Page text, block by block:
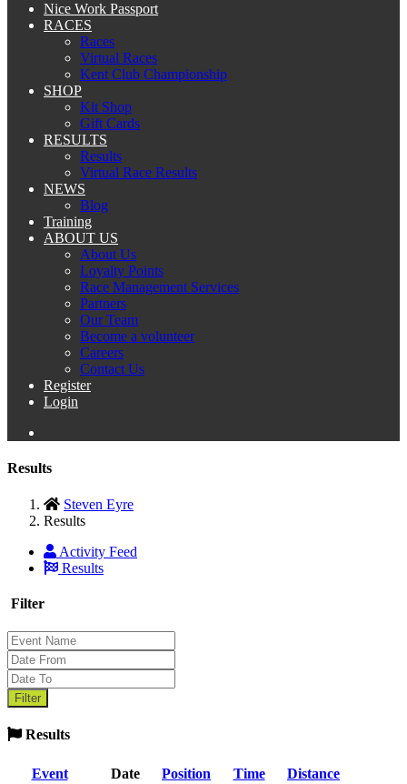
Nice Work Passport
RACES
Races
Virtual Races
Kent Club Championship
SHOP
Kit Shop
Gift Cards
RESULTS
Results
Virtual Race Results
NEWS
Blog
Training
ABOUT US
About Us
Loyalty Points
Race Management Services
Partners
Our Team
Become a volunteer
Careers
Contact Us
Register
Login
Results
Steven Eyre
Results
Activity Feed
Results
Filter
Results
Event Date Position Time
Distance